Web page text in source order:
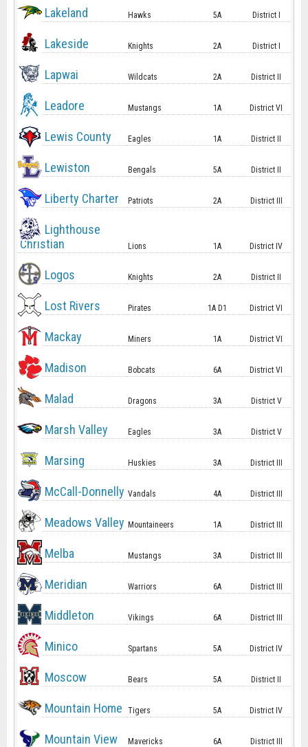
Lakeland Hawks 5A District I
Lakeside Knights 2A District I
Lapwai Wildcats 2A District II
Leadore Mustangs 1A District VI
Lewis County Eagles 1A District II
Lewiston Bengals 5A District II
Liberty Charter Patriots 2A District III
Lighthouse
Christian
Lions 1A District IV
Logos Knights 2A District II
Lost Rivers Pirates 1A D1 District VI
Mackay Miners 1A District VI
Madison Bobcats 6A District VI
Malad Dragons 3A District V
Marsh Valley Eagles 3A District V
Marsing Huskies 3A District III
McCall-Donnelly Vandals 4A District III
Meadows Valley Mountaineers 1A District III
Melba Mustangs 3A District III
Meridian Warriors 6A District III
Middleton Vikings 6A District III
Minico Spartans 5A District IV
Moscow Bears 5A District II
Mountain Home Tigers 5A District IV
Mountain View Mavericks 6A District III